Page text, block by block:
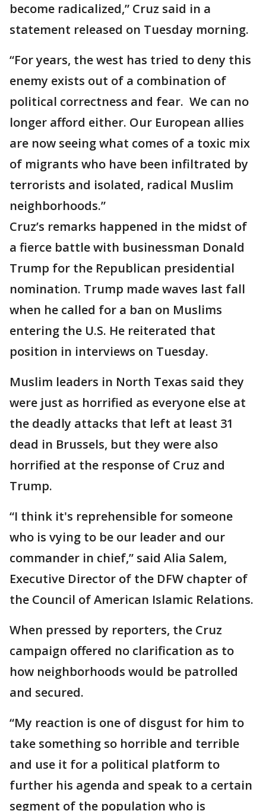
become radicalized,” Cruz said in a
statement released on Tuesday morning.
“For years, the west has tried to deny this
enemy exists out of a combination of
political correctness and fear. We can no
longer afford either. Our European allies
are now seeing what comes of a toxic mix
of migrants who have been infiltrated by
terrorists and isolated, radical Muslim
neighborhoods.”
Cruz’s remarks happened in the midst of
a fierce battle with businessman Donald
Trump for the Republican presidential
nomination. Trump made waves last fall
when he called for a ban on Muslims
entering the U.S. He reiterated that
position in interviews on Tuesday.
Muslim leaders in North Texas said they
were just as horrified as everyone else at
the deadly attacks that left at least 31
dead in Brussels, but they were also
horrified at the response of Cruz and
Trump.
“I think it's reprehensible for someone
who is vying to be our leader and our
commander in chief,” said Alia Salem,
Executive Director of the DFW chapter of
the Council of American Islamic Relations.
When pressed by reporters, the Cruz
campaign offered no clarification as to
how neighborhoods would be patrolled
and secured.
“My reaction is one of disgust for him to
take something so horrible and terrible
and use it for a political platform to
further his agenda and speak to a certain
segment of the population who is